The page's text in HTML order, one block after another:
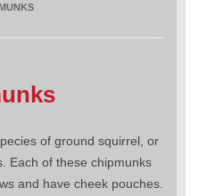
of ground squirrel, or
Each of these chipmunks
and have cheek pouches.